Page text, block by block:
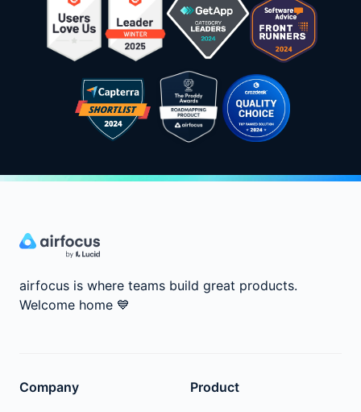
airfocus is where teams build great products.
Welcome home 💙
Company
Product